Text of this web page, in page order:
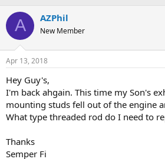
r
e
d
s
t
a
r
t
e
r
a
t
t
A AZPhil
New Member
Apr 13, 2018
Hey Guy's,
I'm back ahgain. This time my Son's
mounting studs fell out of the engine
What type threaded rod do I need to
Thanks
Semper Fi